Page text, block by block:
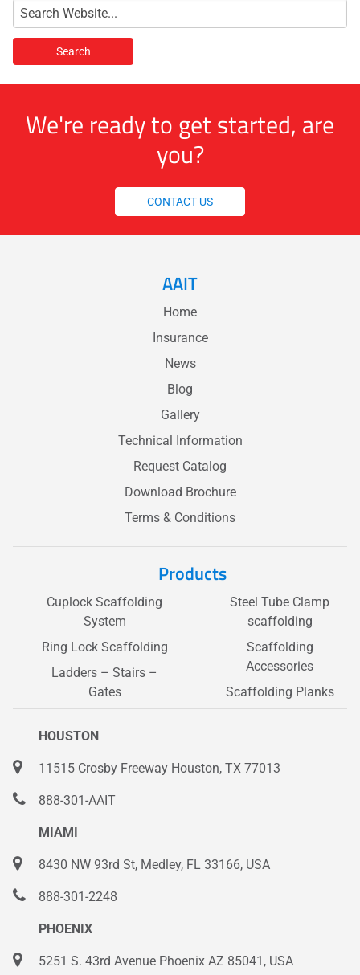
We're ready to get started, are
you?
CONTACT US
AAIT
Home
Insurance
News
Blog
Gallery
Technical Information
Request Catalog
Download Brochure
Terms & Conditions
Products
Cuplock Scaffolding
System
Ring Lock Scaffolding
Ladders – Stairs –
Gates
Steel Tube Clamp
scaffolding
Scaffolding
Accessories
Scaffolding Planks
HOUSTON
11515 Crosby Freeway Houston, TX 77013
888-301-AAIT
MIAMI
8430 NW 93rd St, Medley, FL 33166, USA
888-301-2248
PHOENIX
5251 S. 43rd Avenue Phoenix AZ 85041, USA